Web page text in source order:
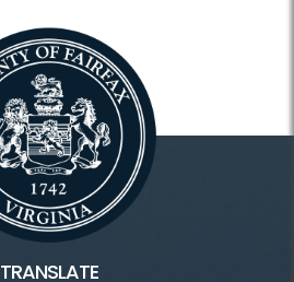
TRANSLATE